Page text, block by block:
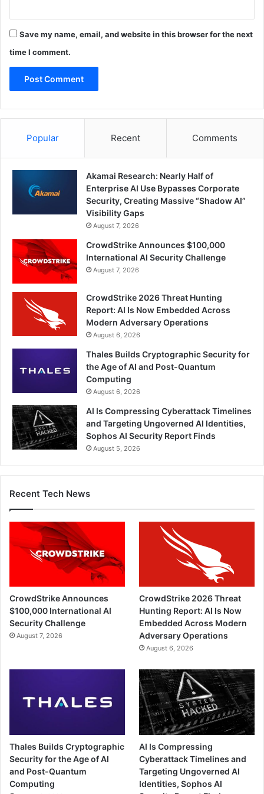
Save my name, email, and website in this browser for the next
time I comment.
Popular Recent Comments
Akamai Research: Nearly Half of
Enterprise AI Use Bypasses Corporate
Security, Creating Massive “Shadow AI”
Visibility Gaps
August 7, 2026
CrowdStrike Announces $100,000
International AI Security Challenge
August 7, 2026
CrowdStrike 2026 Threat Hunting
Report: AI Is Now Embedded Across
Modern Adversary Operations
August 6, 2026
Thales Builds Cryptographic Security for
the Age of AI and Post-Quantum
Computing
August 6, 2026
AI Is Compressing Cyberattack Timelines
and Targeting Ungoverned AI Identities,
Sophos AI Security Report Finds
August 5, 2026
Recent Tech News
CrowdStrike Announces
$100,000 International AI
Security Challenge
August 7, 2026
CrowdStrike 2026 Threat
Hunting Report: AI Is Now
Embedded Across Modern
Adversary Operations
August 6, 2026
Thales Builds Cryptographic
Security for the Age of AI
and Post-Quantum
Computing
AI Is Compressing
Cyberattack Timelines and
Targeting Ungoverned AI
Identities, Sophos AI